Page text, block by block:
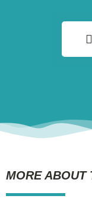
MORE ABOUT